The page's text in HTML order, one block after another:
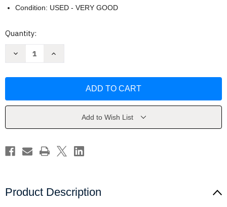
Condition: USED - VERY GOOD
Current
Quantity:
Decrease
Paul
Increase
Paul
Add to Wish List
Product Description